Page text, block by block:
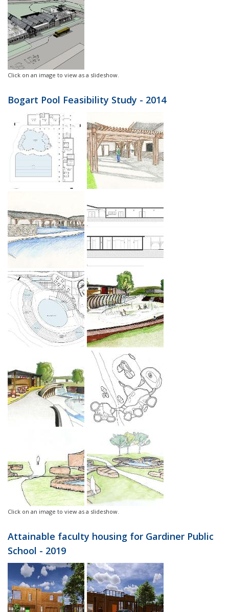
Click on an image to view as a slideshow.
Bogart Pool Feasibility Study - 2014
Click on an image to view as a slideshow.
Attainable faculty housing for Gardiner Public
School - 2019